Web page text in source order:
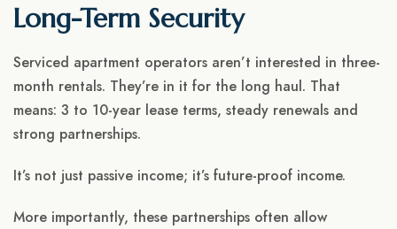
Long-Term Security
Serviced apartment operators aren’t interested in three-
month rentals. They’re in it for the long haul. That
means: 3 to 10-year lease terms, steady renewals and
strong partnerships.
It’s not just passive income; it’s future-proof income.
More importantly, these partnerships often allow